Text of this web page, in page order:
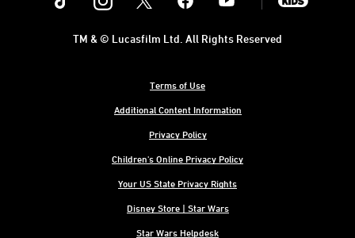
Terms of Use
Additional Content Information
Privacy Policy
Children's Online Privacy Policy
Your US State Privacy Rights
Disney Store | Star Wars
Star Wars Helpdesk
TM & © Lucasfilm Ltd. All Rights Reserved